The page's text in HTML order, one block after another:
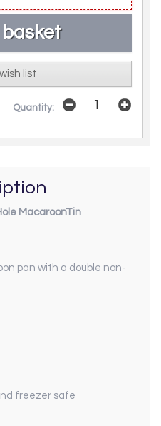
list
Quantity:
MacaroonTin
pan with a double non-
freezer safe